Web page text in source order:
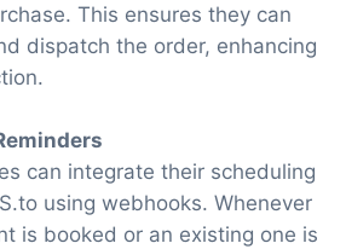
This ensures they can
dispatch the order, enhancing
can integrate their scheduling
using webhooks. Whenever
is booked or an existing one is